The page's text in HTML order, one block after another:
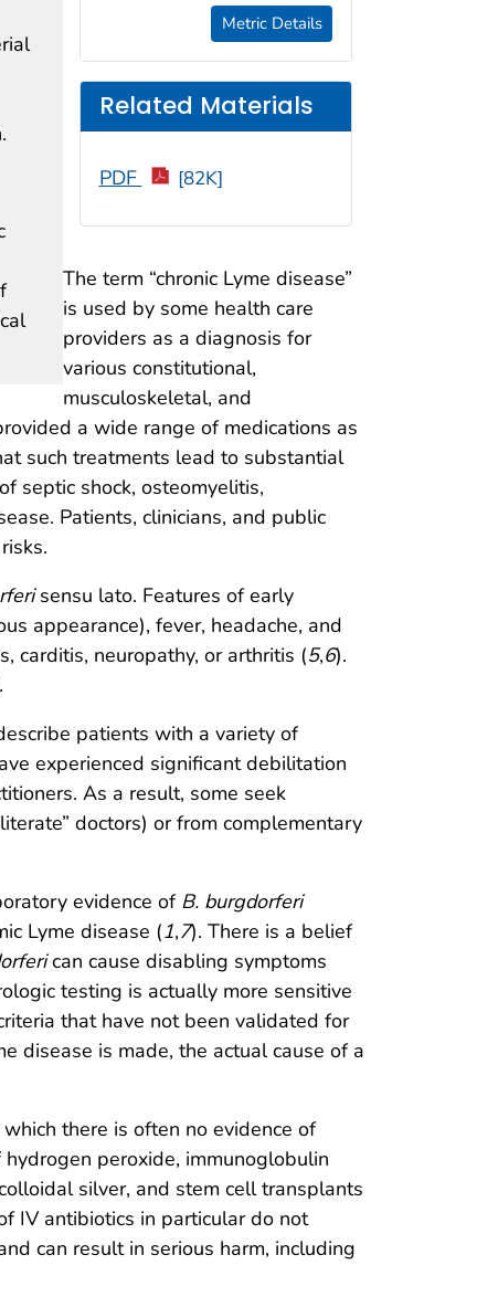
Metric Details
Related Materials
PDF [82K]
The term “chronic Lyme disease”
is used by some health care
providers as a diagnosis for
various constitutional,
musculoskeletal, and
a wide range of medications as
such treatments lead to substantial
septic shock, osteomyelitis,
Patients, clinicians, and public
sensu lato. Features of early
appearance), fever, headache, and
carditis, neuropathy, or arthritis (5,6).
patients with a variety of
experienced significant debilitation
As a result, some seek
doctors) or from complementary
evidence of B. burgdorferi
Lyme disease (1,7). There is a belief
can cause disabling symptoms
testing is actually more sensitive
that have not been validated for
disease is made, the actual cause of a
there is often no evidence of
peroxide, immunoglobulin
silver, and stem cell transplants
IV antibiotics in particular do not
can result in serious harm, including